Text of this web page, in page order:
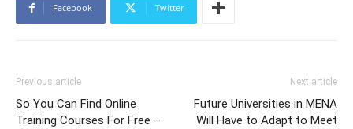
Facebook Twitter
Previous article
So You Can Find Online
Training Courses For Free –
Next article
Future Universities in MENA
Will Have to Adapt to Meet